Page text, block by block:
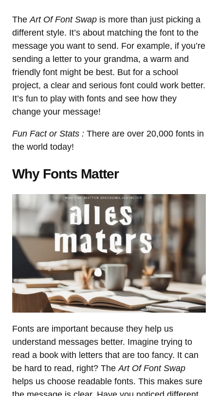
The Art Of Font Swap is more than just picking a
different style. It’s about matching the font to the
message you want to send. For example, if you’re
sending a letter to your grandma, a warm and
friendly font might be best. But for a school
project, a clear and serious font could work better.
It’s fun to play with fonts and see how they
change your message!
Fun Fact or Stats : There are over 20,000 fonts in
the world today!
Why Fonts Matter
Fonts are important because they help us
understand messages better. Imagine trying to
read a book with letters that are too fancy. It can
be hard to read, right? TheArt Of Font Swap
helps us choose readable fonts. This makes sure